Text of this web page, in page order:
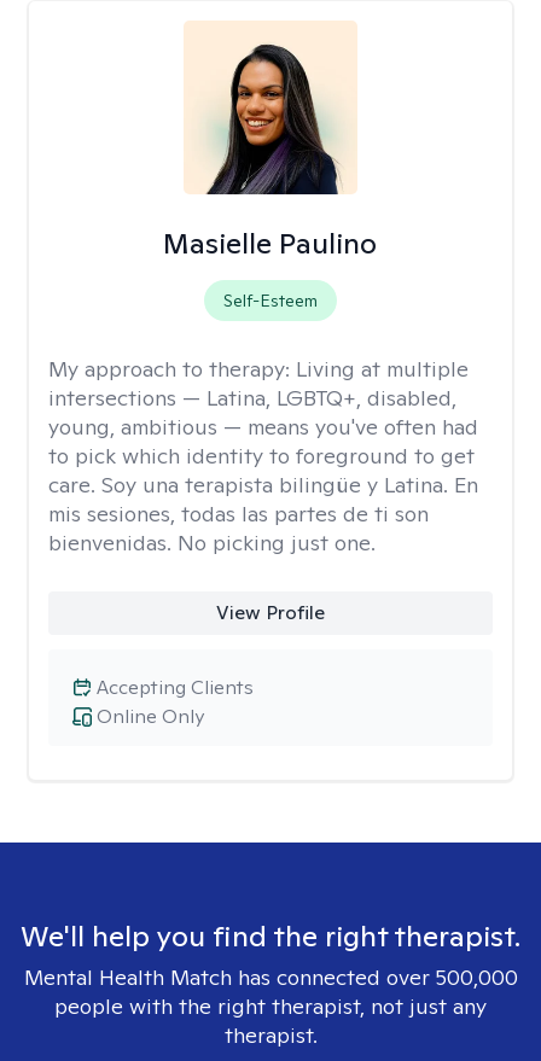
Masielle Paulino
Self-Esteem
My approach to therapy: Living at multiple
intersections — Latina, LGBTQ+, disabled,
young, ambitious — means you've often had
to pick which identity to foreground to get
care. Soy una terapista bilingüe y Latina. En
mis sesiones, todas las partes de ti son
bienvenidas. No picking just one.
View Profile
Online Only
Accepting Clients
We'll help you find the right therapist.
Mental Health Match has connected over 500,000
people with the right therapist, not just any
therapist.